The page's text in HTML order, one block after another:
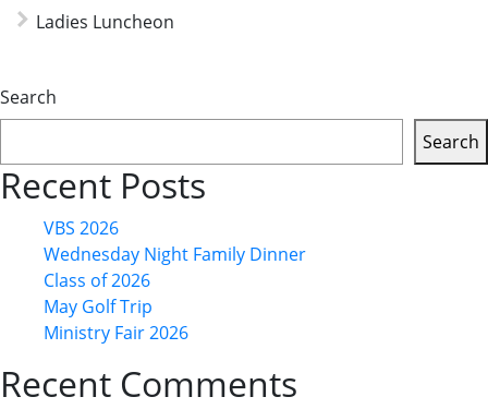
Ladies Luncheon
Search
Search
Recent Posts
VBS 2026
Wednesday Night Family Dinner
Class of 2026
May Golf Trip
Ministry Fair 2026
Recent Comments